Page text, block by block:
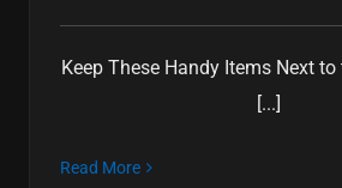
Keep These Handy Items Next
[...]
Read More